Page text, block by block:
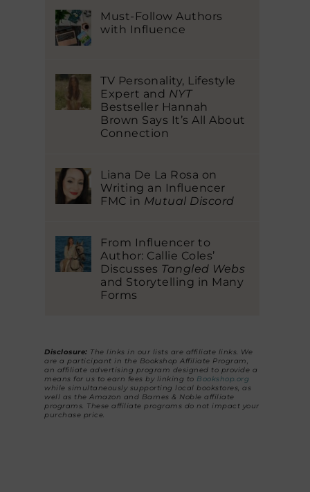
Must-Follow Authors
with Influence
TV Personality, Lifestyle
Expert and NYT
Bestseller Hannah
Brown Says It’s All About
Connection
Liana De La Rosa on
Writing an Influencer
FMC in Mutual Discord
From Influencer to
Author: Callie Coles’
Discusses Tangled Webs
and Storytelling in Many
Forms
Disclosure: The links in our lists are affiliate links. We
are a participant in the Bookshop Affiliate Program,
an affiliate advertising program designed to provide a
means for us to earn fees by linking to Bookshop.org
while simultaneously supporting local bookstores, as
well as the Amazon and Barnes & Noble affiliate
programs. These affiliate programs do not impact your
purchase price.